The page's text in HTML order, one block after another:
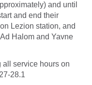
and until
and end their
Lezion station, and
Halom and Yavne
all service hours on
28.1